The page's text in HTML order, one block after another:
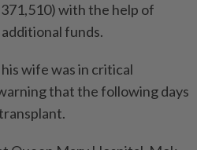
with the help of
funds.
wife was in critical
that the following days